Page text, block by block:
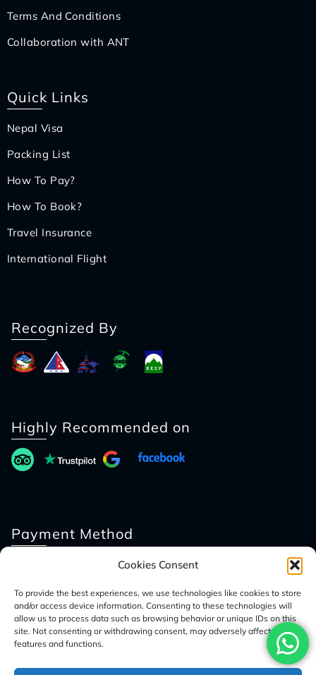
Cookies Consent
To provide the best experiences, we use technologies like cookies to store
and/or access device information. Consenting to these technologies will
allow us to process data such as browsing behavior or unique IDs on this
site. Not consenting or withdrawing consent, may adversely affect certain
features and functions.
Terms And Conditions
Collaboration with ANT
Quick Links
Nepal Visa
Packing List
How To Pay?
How To Book?
Travel Insurance
International Flight
Recognized By
Highly Recommended on
Payment Method